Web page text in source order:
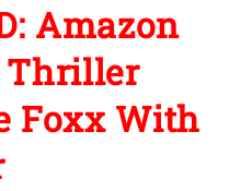
Amazon
Thriller
Foxx With